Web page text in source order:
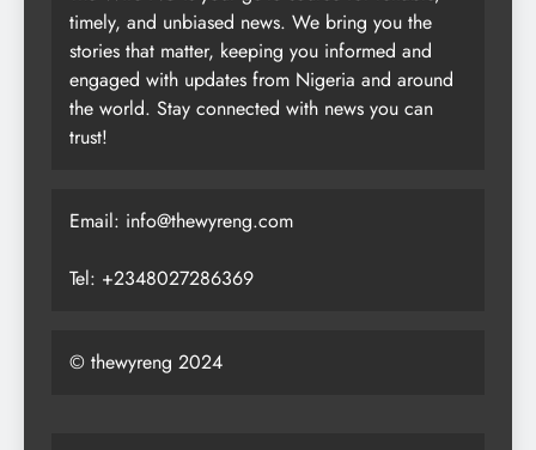
timely, and unbiased news. We bring you the
stories that matter, keeping you informed and
engaged with updates from Nigeria and around
the world. Stay connected with news you can
trust!
Email: info@thewyreng.com
Tel: +2348027286369
© thewyreng 2024